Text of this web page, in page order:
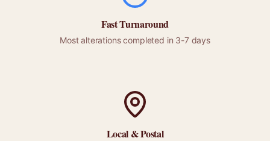
Fast Turnaround
Most alterations completed in 3-7 days
Local &Postal